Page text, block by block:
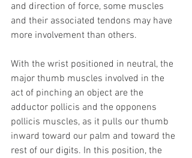
and direction of force, some muscles
and their associated tendons may have
more involvement than others.
With the wrist positioned in neutral, the
major thumb muscles involved in the
act of pinching an object are the
adductor pollicis and the opponens
pollicis muscles, as it pulls our thumb
inward toward our palm and toward the
rest of our digits. In this position, the